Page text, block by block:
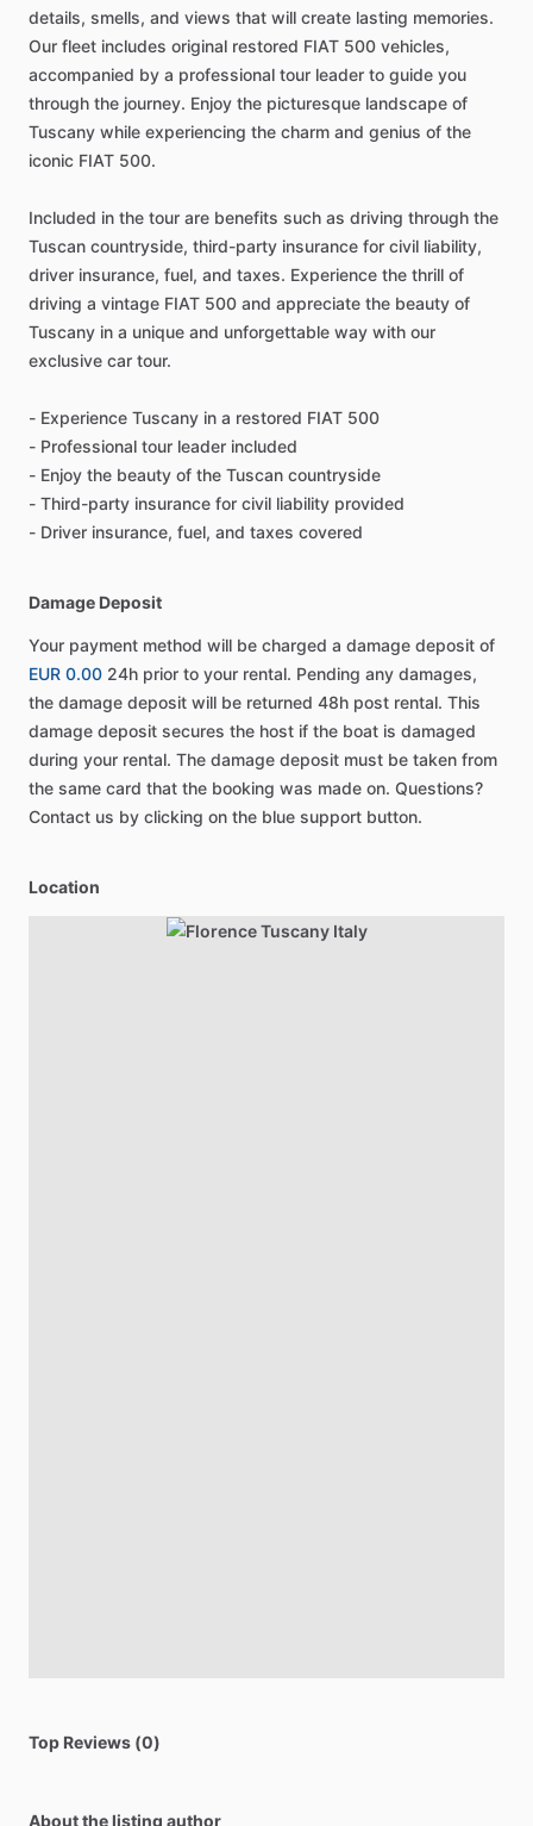
details, smells, and views that will create lasting memories.
Our fleet includes original restored FIAT 500 vehicles,
accompanied by a professional tour leader to guide you
through the journey. Enjoy the picturesque landscape of
Tuscany while experiencing the charm and genius of the
iconic FIAT 500.
Included in the tour are benefits such as driving through the
Tuscan countryside, third-party insurance for civil liability,
driver insurance, fuel, and taxes. Experience the thrill of
driving a vintage FIAT 500 and appreciate the beauty of
Tuscany in a unique and unforgettable way with our
exclusive car tour.
- Experience Tuscany in a restored FIAT 500
- Professional tour leader included
- Enjoy the beauty of the Tuscan countryside
- Third-party insurance for civil liability provided
- Driver insurance, fuel, and taxes covered
Damage Deposit
Your payment method will be charged a damage deposit of
EUR 0.00 24h prior to your rental. Pending any damages,
the damage deposit will be returned 48h post rental. This
damage deposit secures the host if the boat is damaged
during your rental. The damage deposit must be taken from
the same card that the booking was made on. Questions?
Contact us by clicking on the blue support button.
Location
Top Reviews (0)
About the listing author